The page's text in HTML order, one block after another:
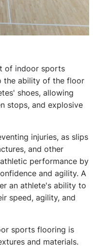
of indoor sports
the ability of the floor
shoes, allowing
stops, and explosive
injuries, as slips
and other
performance by
and agility. A
an athlete's ability to
speed, agility, and
sports flooring is
and materials.